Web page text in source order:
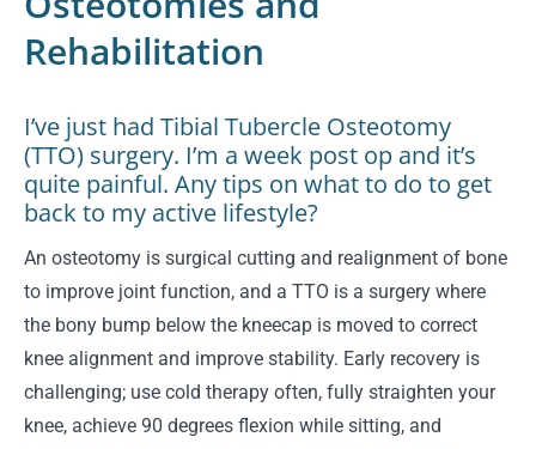
Rehabilitation
I’ve just had Tibial Tubercle Osteotomy
(TTO) surgery. I’m a week post op and it’s
quite painful. Any tips on what to do to get
back to my active lifestyle?
An osteotomy is surgical cutting and realignment of bone
to improve joint function, and a TTO is a surgery where
the bony bump below the kneecap is moved to correct
knee alignment and improve stability. Early recovery is
challenging; use cold therapy often, fully straighten your
knee, achieve 90 degrees flexion while sitting, and